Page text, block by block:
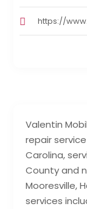
Valentin
repair
Carolina,
County and
Mooresville,
services
https://